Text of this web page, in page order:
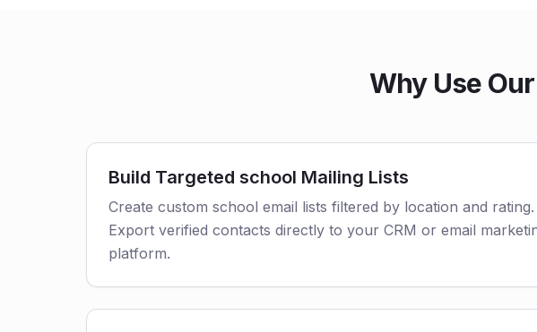
Why Use
Build Targeted school Mailing Lists
Create custom school email lists filtered by location and rating.
Export verified contacts directly to your CRM or email
platform.